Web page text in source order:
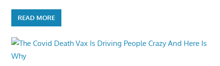
READ MORE